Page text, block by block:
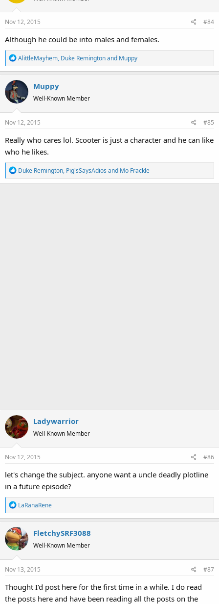
i
o
n
:
Nov 12, 2015 #84
Although he could be into males and females.
R
e
c
t
i
o
n
:
AlittleMayhem, Duke Remingtonand Muppy
Muppy
Well-Known Member
Nov 12, 2015 #85
Really who cares lol. Scooter is just a character and he can like
who he likes.
R
e
Duke Remington, Pig'sSaysAdios and Mo Frackle
Ladywarrior
Well-Known Member
Nov 12, 2015 #86
let's change the subject. anyone want a uncle deadly plotline
in a future episode?
R
e
c
t
i
o
n
:
LaRanaRene
FletchySRF3088
Well-Known Member
Nov 13, 2015 #87
Thought I'd post here for the first time in a while. I do read
the posts here and have been reading all the posts on the